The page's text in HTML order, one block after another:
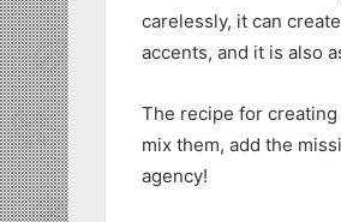
carelessly, it can
accents, and it is also
The recipe for
mix them, add the
agency!